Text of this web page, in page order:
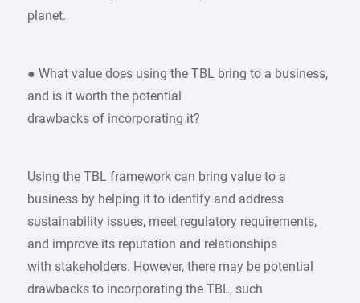
planet.
● What value does using the TBL bring to a business,
and is it worth the potential
drawbacks of incorporating it?
Using the TBL framework can bring value to a
business by helping it to identify and address
sustainability issues, meet regulatory requirements,
and improve its reputation and relationships
with stakeholders. However, there may be potential
drawbacks to incorporating the TBL, such